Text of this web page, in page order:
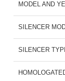
MODEL AND
SILENCER
SILENCER